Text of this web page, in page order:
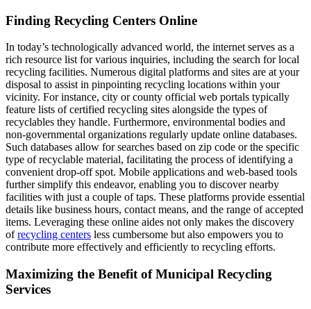
Finding Recycling Centers Online
In today’s technologically advanced world, the internet serves as a
rich resource list for various inquiries, including the search for local
recycling facilities. Numerous digital platforms and sites are at your
disposal to assist in pinpointing recycling locations within your
vicinity. For instance, city or county official web portals typically
feature lists of certified recycling sites alongside the types of
recyclables they handle. Furthermore, environmental bodies and
non-governmental organizations regularly update online databases.
Such databases allow for searches based on zip code or the specific
type of recyclable material, facilitating the process of identifying a
convenient drop-off spot. Mobile applications and web-based tools
further simplify this endeavor, enabling you to discover nearby
facilities with just a couple of taps. These platforms provide essential
details like business hours, contact means, and the range of accepted
items. Leveraging these online aides not only makes the discovery
ofrecycling centers less cumbersome but also empowers you to
contribute more effectively and efficiently to recycling efforts.
Maximizing the Benefit of Municipal Recycling
Services